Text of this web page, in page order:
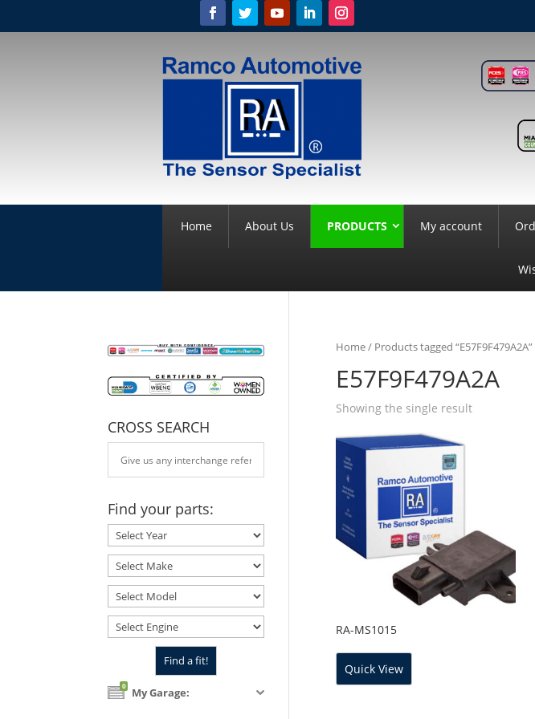
Home About Us PRODUCTS My account
Home/ Products tagged “E57F9F479A2A”
E57F9F479A2A
Showing the single result
RA-MS1015
Quick View
CROSS SEARCH
Find your parts:
0 My Garage: